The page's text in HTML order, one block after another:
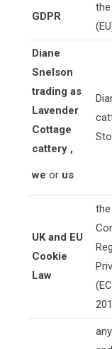
GDPR
Diane
Snelson
trading as
Lavender
Cottage
cattery ,
we or us
UK and EU
Cookie
Law